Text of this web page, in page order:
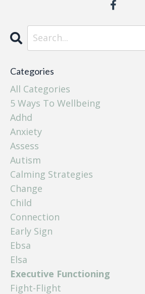
Categories
All Categories
5 Ways To Wellbeing
Adhd
Anxiety
Assess
Autism
Calming Strategies
Change
Child
Connection
Early Sign
Ebsa
Elsa
Executive Functioning
Fight-Flight